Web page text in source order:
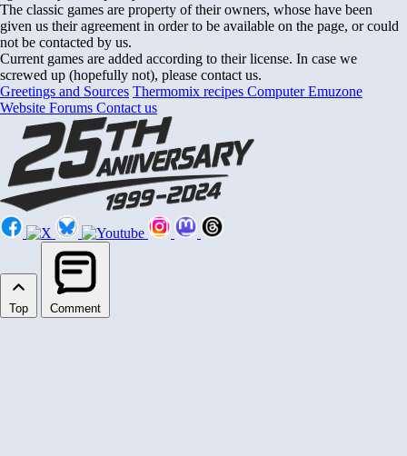
The classic games are property of their owners, whose have been
given us their agreement in order to be available on the page, or could
not be contacted by us.
Current games are added according to their license. In case we
screwed up (hopefully not), please contact us.
Greetings and Sources Thermomix recipes Computer Emuzone
Website Forums Contact us
Top Comment